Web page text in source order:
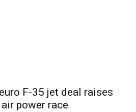
F-35 jet deal raises
power race